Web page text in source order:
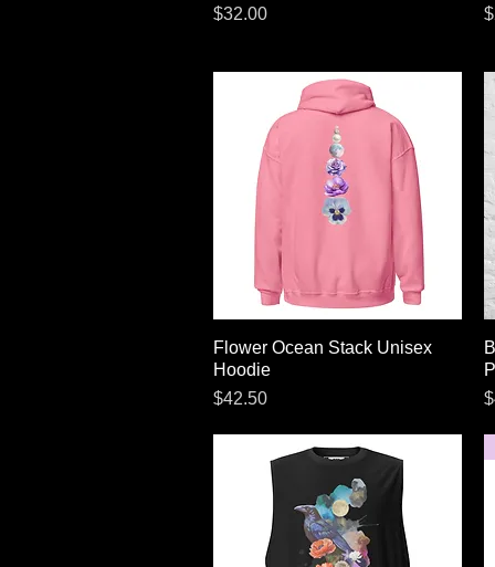
Price
$32.00
Quick View
Flower Ocean Stack Unisex
Hoodie
Price
$42.50